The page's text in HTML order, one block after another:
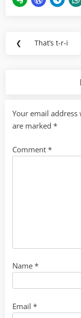
Post
❮
Previous
That’s t-r-i
Your email
are marked *
Comment *
Name *
Email *